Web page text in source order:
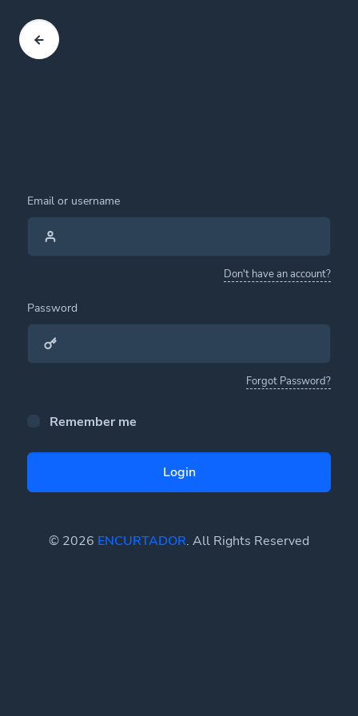
Email or username
Don't have an account?
Password
Forgot Password?
Remember me
Login
© 2026 ENCURTADOR. All Rights Reserved